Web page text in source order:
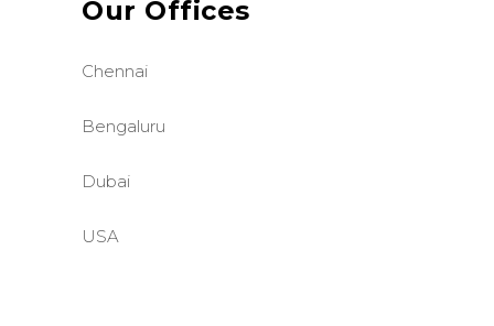
Our Offices
Chennai
Bengaluru
Dubai
USA